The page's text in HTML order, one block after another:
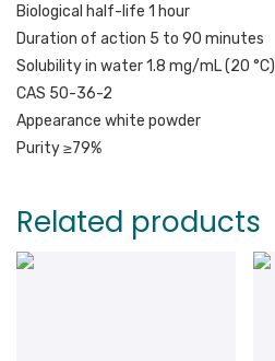
Biological half-life 1 hour
Duration of action 5 to 90 minutes
Solubility in water 1.8 mg/mL (20 °C)
CAS 50-36-2
Appearance white powder
Purity ≥79%
Related products